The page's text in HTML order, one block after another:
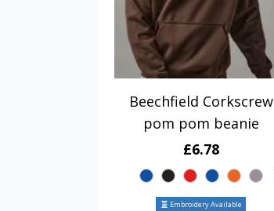
Beechfield Corkscrew
pom pom beanie
£6.78
Embroidery Available